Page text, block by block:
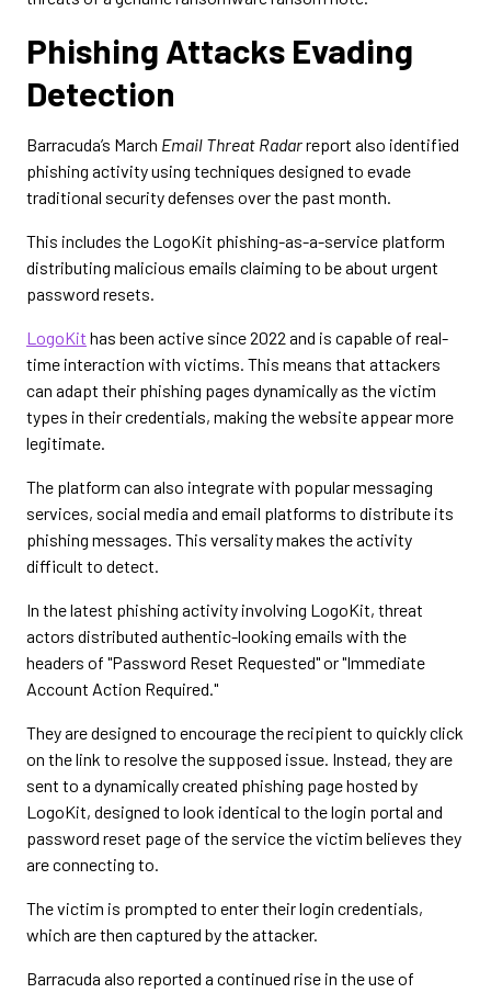
Phishing Attacks Evading
Detection
Barracuda’s March Email Threat Radarreport also identified
phishing activity using techniques designed to evade
traditional security defenses over the past month.
This includes the LogoKit phishing-as-a-service platform
distributing malicious emails claiming to be about urgent
password resets.
LogoKit has been active since 2022 and is capable of real-
time interaction with victims. This means that attackers
can adapt their phishing pages dynamically as the victim
types in their credentials, making the website appear more
legitimate.
The platform can also integrate with popular messaging
services, social media and email platforms to distribute its
phishing messages. This versality makes the activity
difficult to detect.
In the latest phishing activity involving LogoKit, threat
actors distributed authentic-looking emails with the
headers of "Password Reset Requested" or "Immediate
Account Action Required."
They are designed to encourage the recipient to quickly click
on the link to resolve the supposed issue. Instead, they are
sent to a dynamically created phishing page hosted by
LogoKit, designed to look identical to the login portal and
password reset page of the service the victim believes they
are connecting to.
The victim is prompted to enter their login credentials,
which are then captured by the attacker.
Barracuda also reported a continued rise in the use of